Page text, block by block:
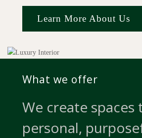
Learn More About Us
What we offer
We create spaces
personal,